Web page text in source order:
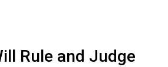
Rule and Judge